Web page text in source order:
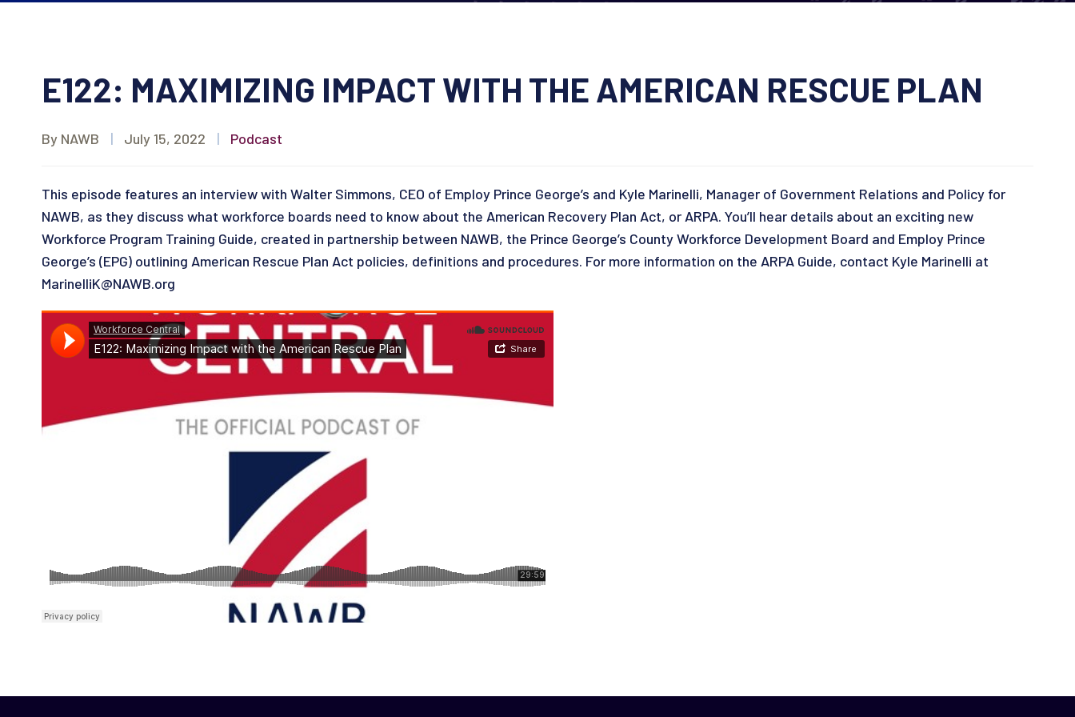
E122: MAXIMIZING IMPACT WITH THE AMERICAN RESCUE PLAN
By NAWB | July 15, 2022 | Podcast
This episode features an interview with Walter Simmons, CEO of Employ Prince George’s and Kyle Marinelli, Manager of Government Relations and Policy for
NAWB, as they discuss what workforce boards need to know about the American Recovery Plan Act, or ARPA. You’ll hear details about an exciting new
Workforce Program Training Guide, created in partnership between NAWB, the Prince George’s County Workforce Development Board and Employ Prince
George’s (EPG) outlining American Rescue Plan Act policies, definitions and procedures. For more information on the ARPA Guide, contact Kyle Marinelli at
MarinelliK@NAWB.org